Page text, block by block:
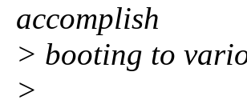
accomplish
> booting to
>